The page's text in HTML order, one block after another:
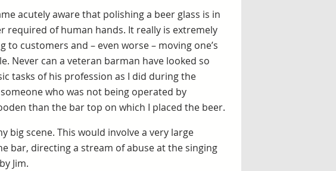
acutely aware that polishing a beer glass is in
of human hands. It really is extremely
customers and – even worse – moving one’s
Never can a veteran barman have looked so
tasks of his profession as I did during the
who was not being operated by
than the bar top on which I placed the beer.
big scene. This would involve a very large
bar, directing a stream of abuse at the singing
Jim.